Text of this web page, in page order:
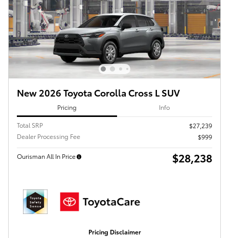
New 2026 Toyota Corolla Cross L SUV
Pricing Info
Total SRP
$27,239
Dealer Processing Fee
$999
Ourisman All In Price $28,238
Pricing Disclaimer